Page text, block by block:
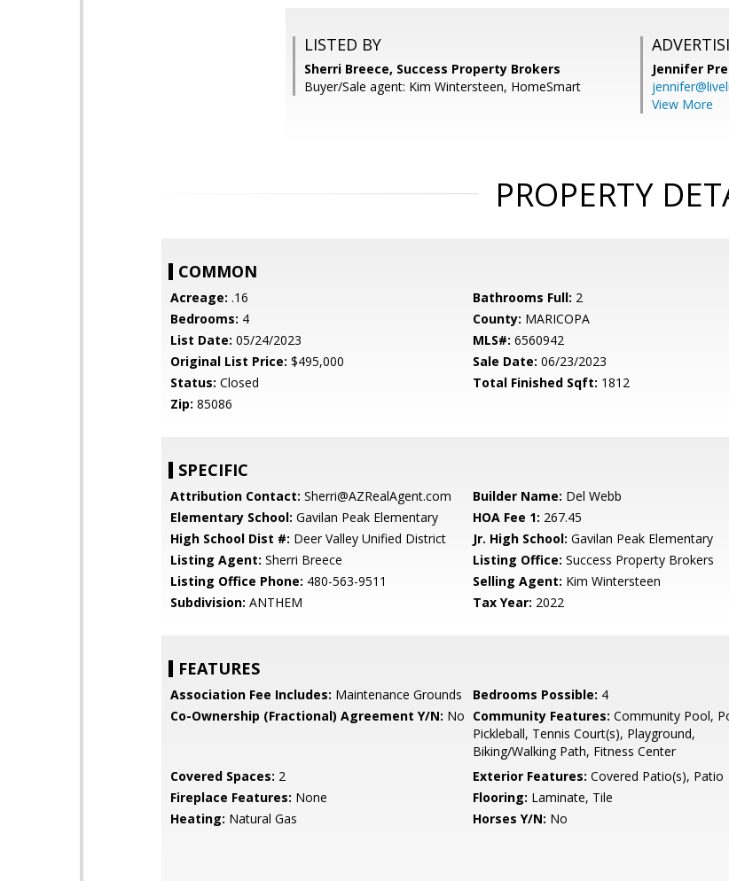
LISTED BY
Sherri Breece, Success Property Brokers
Buyer/Sale agent: Kim Wintersteen, HomeSmart
Jennifer
View More
PROPERTY
COMMON
Acreage: .16 Bathrooms Full: 2
Bedrooms: 4 County: MARICOPA
List Date: 05/24/2023 MLS#: 6560942
Original List Price: $495,000 Sale Date: 06/23/2023
Status: Closed Total Finished Sqft: 1812
Zip: 85086
SPECIFIC
Attribution Contact: Sherri@AZRealAgent.com Builder Name: Del Webb
Elementary School: Gavilan Peak Elementary HOA Fee 1: 267.45
High School Dist #: Deer Valley Unified District Jr. High School: Gavilan Peak Elementary
Listing Agent: Sherri Breece Listing Office: Success Property Brokers
Listing Office Phone: 480-563-9511 Selling Agent: Kim Wintersteen
Subdivision: ANTHEM Tax Year: 2022
FEATURES
Association Fee Includes: Maintenance Grounds Bedrooms Possible: 4
Co-Ownership (Fractional) Agreement Y/N: No Community Features: Community Pool,
Pickleball, Tennis Court(s), Playground,
Biking/Walking Path, Fitness Center
Covered Spaces: 2 Exterior Features: Covered Patio(s), Patio
Fireplace Features: None Flooring: Laminate, Tile
Heating: Natural Gas Horses Y/N: No